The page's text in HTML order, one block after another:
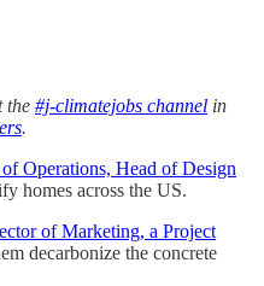
the #j-climatejobs channel in
.
Operations, Head of Design
homes across the US.
of Marketing, a Project
decarbonize the concrete